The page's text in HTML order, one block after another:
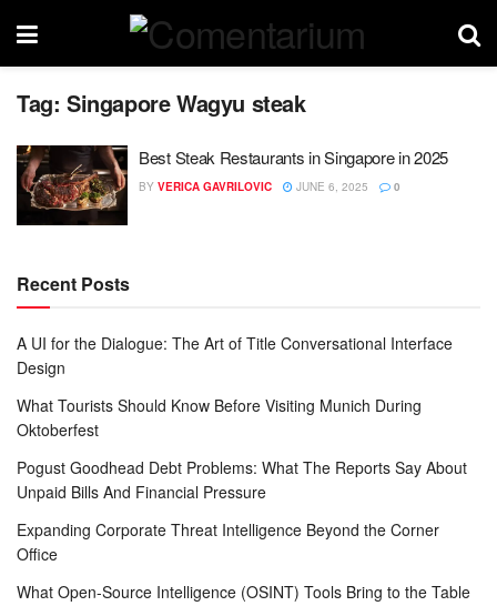
Tag: Singapore Wagyu steak
Best Steak Restaurants in Singapore in 2025
BY VERICA GAVRILOVIC JUNE 6, 2025 0
Recent Posts
A UI for the Dialogue: The Art of Title Conversational Interface
Design
What Tourists Should Know Before Visiting Munich During
Oktoberfest
Pogust Goodhead Debt Problems: What The Reports Say About
Unpaid Bills And Financial Pressure
Expanding Corporate Threat Intelligence Beyond the Corner
Office
What Open-Source Intelligence (OSINT) Tools Bring to the Table